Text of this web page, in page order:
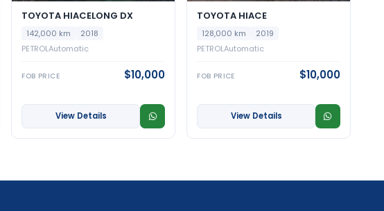
TOYOTA HIACELONG DX
142,000 km
2018
PETROLAutomatic
FOB PRICE $10,000
View Details
TOYOTA HIACE
128,000 km
2019
PETROLAutomatic
FOB PRICE $10,000
View Details